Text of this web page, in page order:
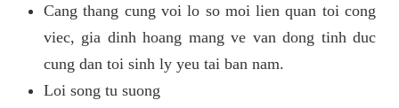
Cang thang cung voi lo so moi lien quan toi cong
viec, gia dinh hoang mang ve van dong tinh duc
cung dan toi sinh ly yeu tai ban nam.
Loi song tu suong